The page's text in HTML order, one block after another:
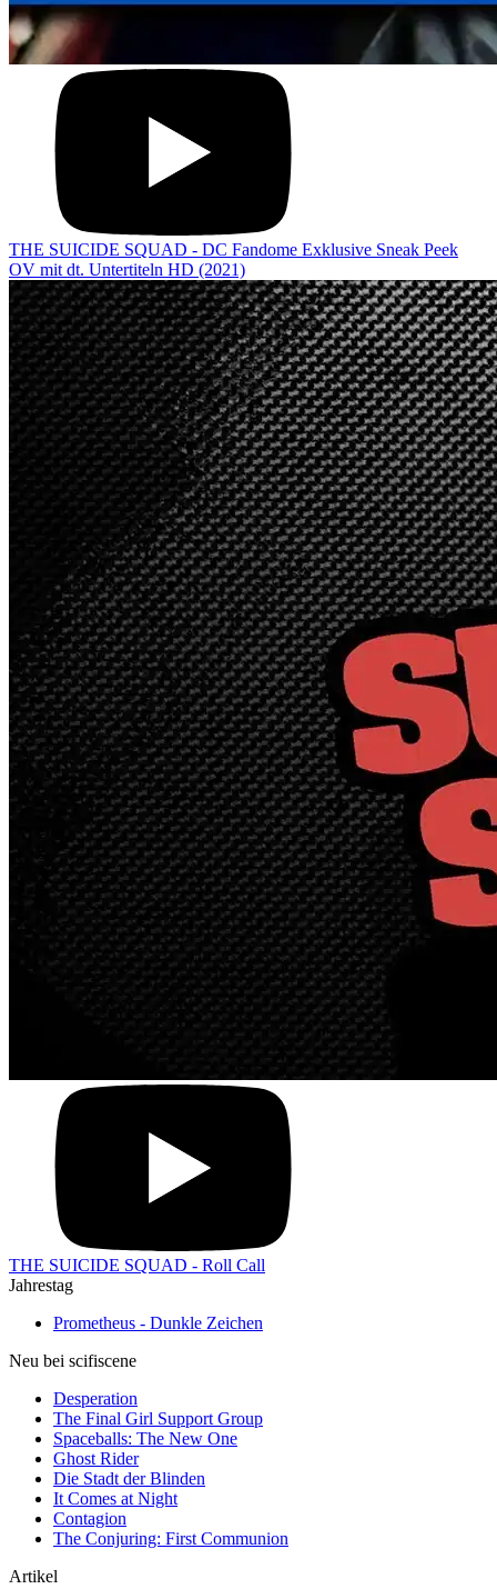
THE SUICIDE SQUAD - DC Fandome Exklusive Sneak Peek
OV mit dt. Untertiteln HD (2021)
THE SUICIDE SQUAD - Roll Call
Jahrestag
Prometheus - Dunkle Zeichen
Neu bei scifiscene
Desperation
The Final Girl Support Group
Spaceballs: The New One
Ghost Rider
Die Stadt der Blinden
It Comes at Night
Contagion
The Conjuring: First Communion
Artikel